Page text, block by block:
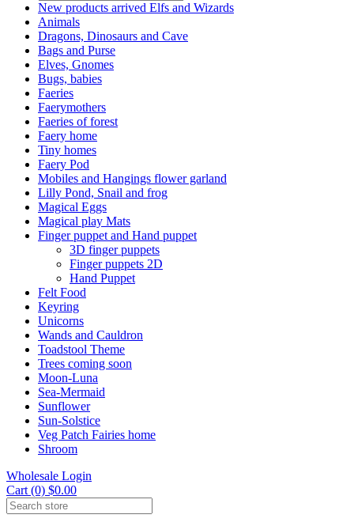
New products arrived Elfs and Wizards
Animals
Dragons, Dinosaurs and Cave
Bags and Purse
Elves, Gnomes
Bugs, babies
Faeries
Faerymothers
Faeries of forest
Faery home
Tiny homes
Faery Pod
Mobiles and Hangings flower garland
Lilly Pond, Snail and frog
Magical Eggs
Magical play Mats
Finger puppet and Hand puppet
3D finger puppets
Finger puppets 2D
Hand Puppet
Felt Food
Keyring
Unicorns
Wands and Cauldron
Toadstool Theme
Trees coming soon
Moon-Luna
Sea-Mermaid
Sunflower
Sun-Solstice
Veg Patch Fairies home
Shroom
Wholesale Login
Cart (0) $0.00